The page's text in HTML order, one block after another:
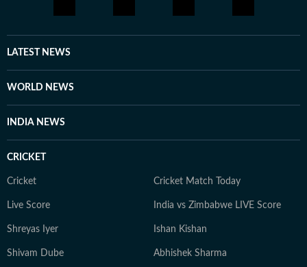
LATEST NEWS
WORLD NEWS
INDIA NEWS
CRICKET
Cricket Cricket Match Today
Live Score India vs Zimbabwe LIVE Score
Shreyas Iyer Ishan Kishan
Shivam Dube Abhishek Sharma